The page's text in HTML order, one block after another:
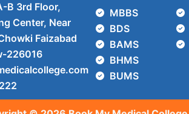
B 3rd Floor,
Center, Near
Faizabad
226016
MBBS
BDS
BAMS
BHMS
BUMS